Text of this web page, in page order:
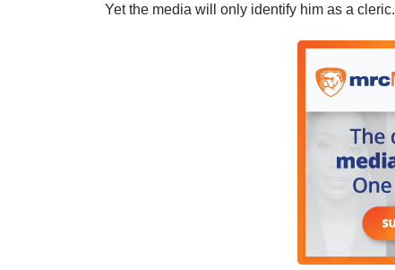
Yet the media will only identify him as a cleric.